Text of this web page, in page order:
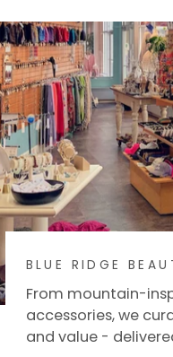
BLUE RIDGE
From mountain-
accessories, we
and value -